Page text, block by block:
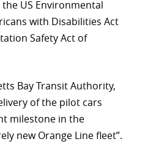
US Environmental
with Disabilities Act
Safety Act of
Bay Transit Authority,
of the pilot cars
milestone in the
new Orange Line fleet”.